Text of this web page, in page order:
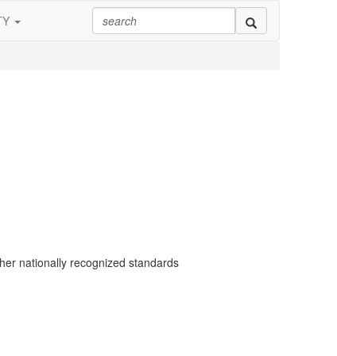
nationally recognized standards